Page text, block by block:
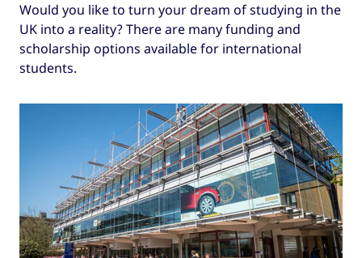
Would you like to turn your dream of studying in the
UK into a reality? There are many funding and
scholarship options available for international
students.